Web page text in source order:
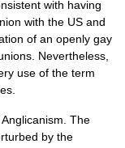
with having
with the US and
of an openly gay
Nevertheless,
use of the term
The
by the